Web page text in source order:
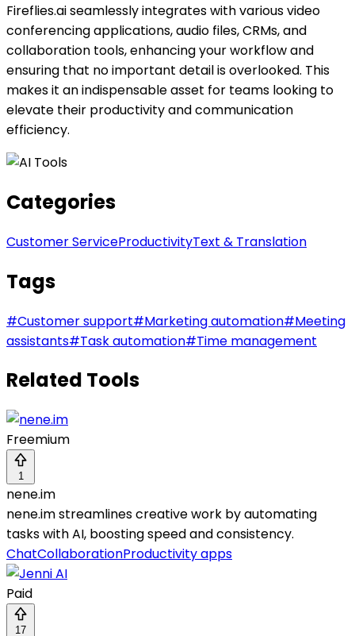
Fireflies.ai seamlessly integrates with various video
conferencing applications, audio files, CRMs, and
collaboration tools, enhancing your workflow and
ensuring that no important detail is overlooked. This
makes it an indispensable asset for teams looking to
elevate their productivity and communication
efficiency.
Categories
Customer ServiceProductivityText & Translation
Tags
#Customer support#Marketing automation#Meeting
assistants#Task automation#Time management
Related Tools
Freemium
1
nene.im
nene.im streamlines creative work by automating
tasks with AI, boosting speed and consistency.
ChatCollaborationProductivity apps
Paid
17